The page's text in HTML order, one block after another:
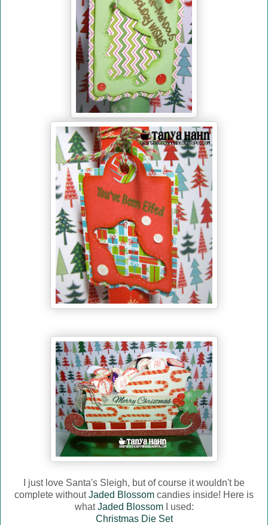
I just love Santa's Sleigh, but of course it wouldn't be
complete withoutJaded Blossom candies inside! Here is
whatJaded BlossomI used:
Christmas Die Set